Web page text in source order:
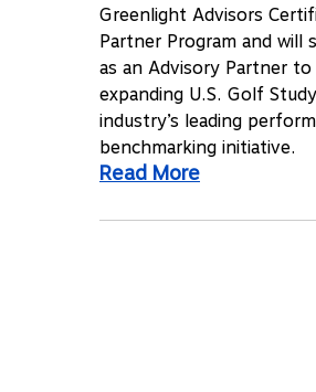
Greenlight Advisors
Partner Program and will
as an Advisory Partner
expanding U.S. Golf
industry’s leading
benchmarking initiative.
Read More